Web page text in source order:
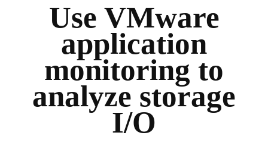
Use VMware
application
monitoring to
analyze storage
I/O